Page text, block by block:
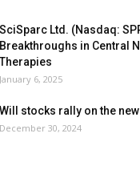
SciSparc Ltd. (Nasdaq:
Breakthroughs in Central
Therapies
January 6, 2025
Will stocks rally on the
December 30, 2024